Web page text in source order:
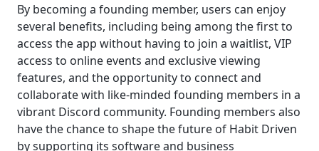
By becoming a founding member, users can enjoy
several benefits, including being among the first to
access the app without having to join a waitlist, VIP
access to online events and exclusive viewing
features, and the opportunity to connect and
collaborate with like-minded founding members in a
vibrant Discord community. Founding members also
have the chance to shape the future of Habit Driven
by supporting its software and business